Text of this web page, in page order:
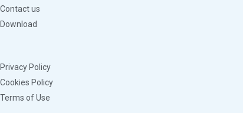
Contact us
Download
Privacy Policy
Cookies Policy
Terms of Use